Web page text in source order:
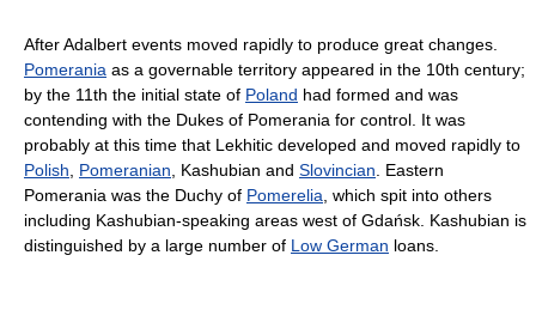
After Adalbert events moved rapidly to produce great changes.
Pomerania as a governable territory appeared in the 10th century;
by the 11th the initial state of Poland had formed and was
contending with the Dukes of Pomerania for control. It was
probably at this time that Lekhitic developed and moved rapidly to
Polish
Pomeranian , Kashubian and Slovincian . Eastern
Pomerania was the Duchy of Pomerelia , which spit into others
including Kashubian-speaking areas west of Gdańsk. Kashubian is
distinguished by a large number of Low German loans.